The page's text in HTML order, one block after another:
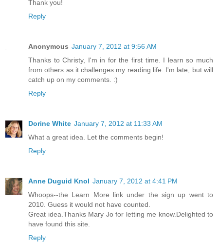
Thank you!
Reply
Anonymous January 7, 2012 at 9:56 AM
Thanks to Christy, I'm in for the first time. I learn so much
from others as it challenges my reading life. I'm late, but will
catch up on my comments. :)
Reply
Dorine White January 7, 2012 at 11:33 AM
What a great idea. Let the comments begin!
Reply
Anne Duguid Knol January 7, 2012 at 4:41 PM
Whoops--the Learn More link under the sign up went to
2010. Guess it would not have counted.
Great idea.Thanks Mary Jo for letting me know.Delighted to
have found this site.
Reply